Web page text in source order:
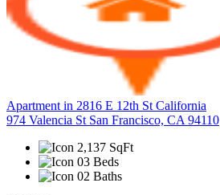
Apartment in 2816 E 12th St California
974 Valencia St San Francisco, CA 94110
2,137 SqFt
03 Beds
02 Baths